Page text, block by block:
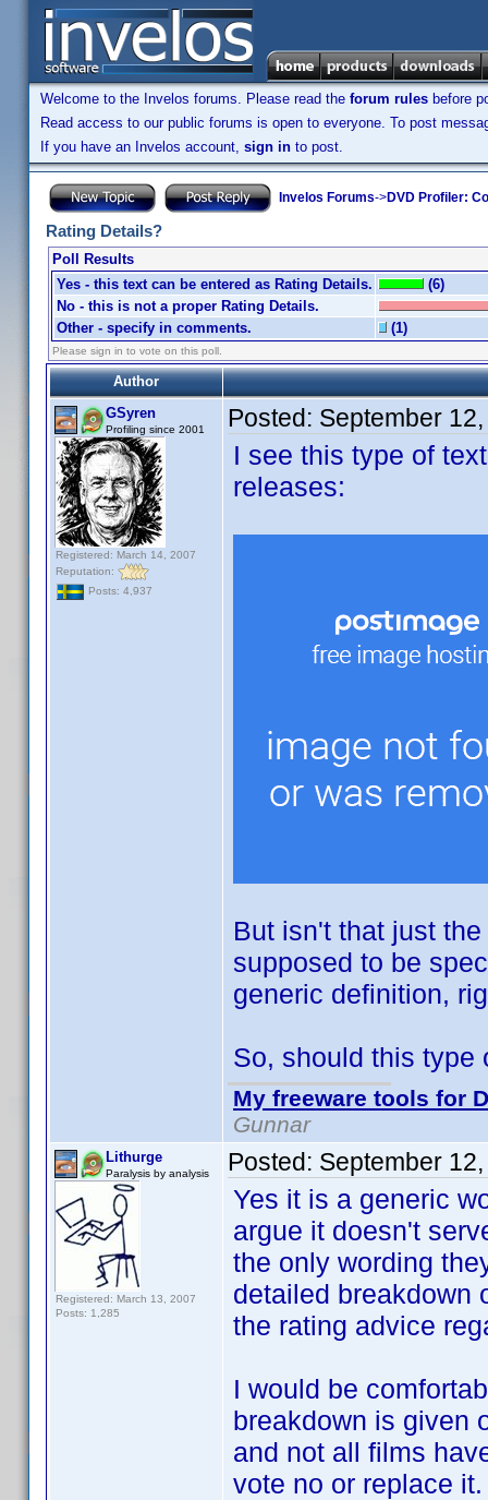
Welcome to the Invelos forums. Please read the forum rules before
Read access to our public forums is open to everyone. To post
If you have an Invelos account, sign in to post.
Invelos Forums->DVD Profiler:
Rating Details?
Poll Results
Yes - this text can be entered as Rating Details.
(6)
No - this is not a proper Rating Details.
Other - specify in comments.
(1)
Please sign in to vote on this poll.
Author
GSyren
Profiling since 2001
Registered: March 14, 2007
Reputation:
Posts: 4,937
Posted: September
I see this type of
releases:
But isn't that just the
supposed to be
generic definition,
So, should this type
My freeware tools for
Gunnar
Lithurge
Paralysis by analysis
Registered: March 13, 2007
Posts: 1,285
Posted: September
Yes it is a generic
argue it doesn't
the only wording
detailed breakdown
the rating advice
I would be
breakdown is given
and not all films
vote no or replace it.